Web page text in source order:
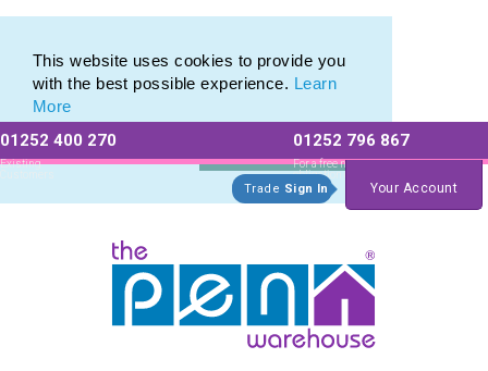
This website uses cookies to provide you
with the best possible experience. Learn
More
01252 400 270
Existing
Customers
01252 796 867
For a free no
obligation quote
Trade Sign In Your Account